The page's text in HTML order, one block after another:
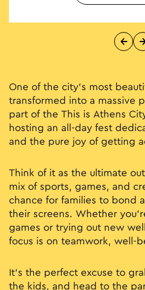
One of the city’s most
transformed into a massive
part of the This is Athens
hosting an all-day fest
and the pure joy of getting
Think of it as the ultimate
mix of sports, games, and
chance for families to bond
their screens. Whether
games or trying out new
focus is on teamwork, well-
It’s the perfect excuse to
the kids, and head to the